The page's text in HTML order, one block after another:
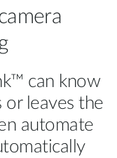
can know
or leaves the
automate